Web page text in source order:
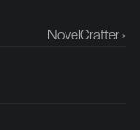
NovelCrafter ›